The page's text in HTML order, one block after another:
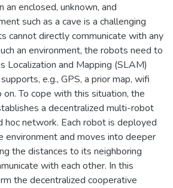
an enclosed, unknown, and
such as a cave is a challenging
cannot directly communicate with any
an environment, the robots need to
Localization and Mapping (SLAM)
e.g., GPS, a prior map, wifi
on. To cope with this situation, the
a decentralized multi-robot
hoc network. Each robot is deployed
environment and moves into deeper
the distances to its neighboring
with each other. In this
the decentralized cooperative